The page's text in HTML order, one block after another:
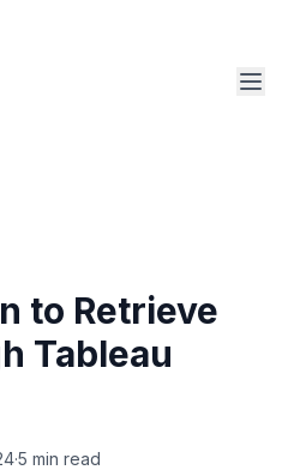
to Retrieve
Tableau
·5 min read